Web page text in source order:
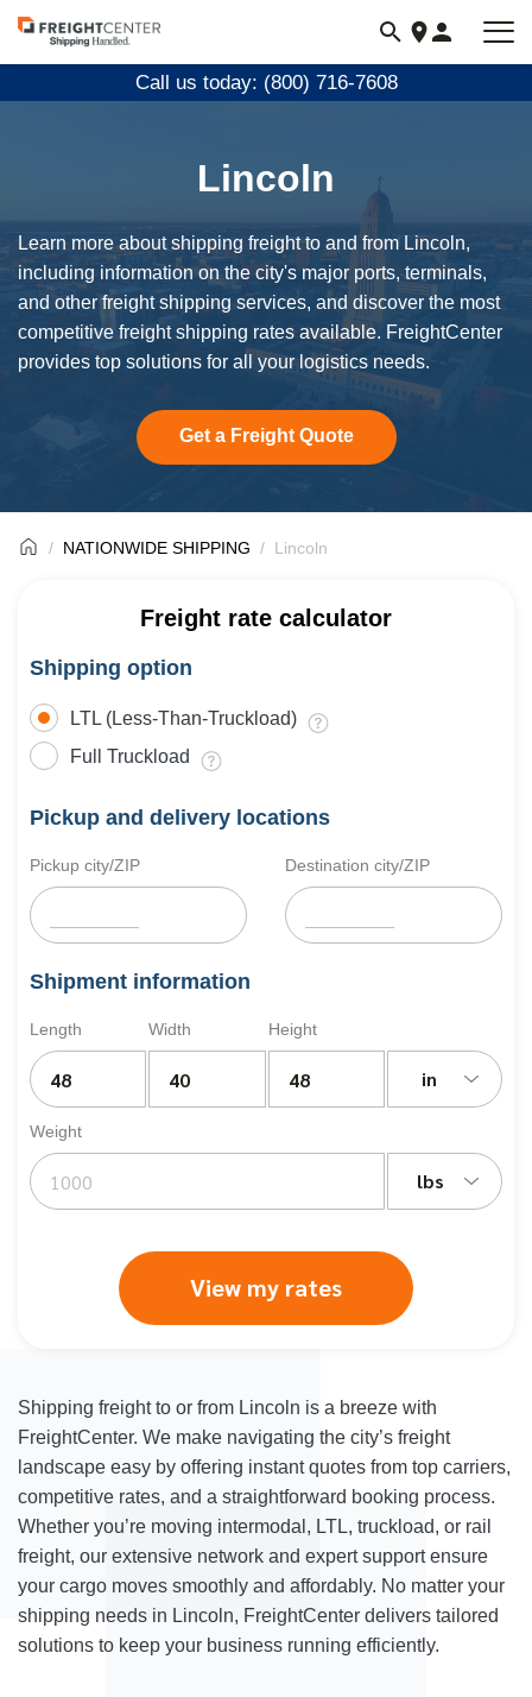
Visit
freightcenter.com
Call us today: (800) 716-7608
Lincoln
Learn more about shipping freight to and from Lincoln,
including information on the city's major ports, terminals,
and other freight shipping services, and discover the most
competitive freight shipping rates available. FreightCenter
provides top solutions for all your logistics needs.
Get a Freight Quote
NATIONWIDE SHIPPING Lincoln
Freight rate calculator
Shipping option
LTL (Less-Than-Truckload)
Full Truckload
Pickup and delivery locations
Pickup city/ZIP Destination city/ZIP
Shipment information
Length Width Height
in
Weight
lbs
View my rates
Shipping freight to or from Lincoln is a breeze with
FreightCenter. We make navigating the city’s freight
landscape easy by offering instant quotes from top carriers,
competitive rates, and a straightforward booking process.
Whether you’re moving intermodal, LTL, truckload, or rail
freight, our extensive network and expert support ensure
your cargo moves smoothly and affordably. No matter your
shipping needs in Lincoln, FreightCenter delivers tailored
solutions to keep your business running efficiently.